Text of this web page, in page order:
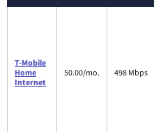
T-Mobile
Home
Internet
50.00/mo. 498 Mbps